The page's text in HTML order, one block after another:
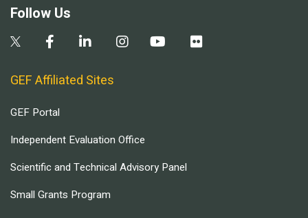
Follow Us
GEF Affiliated Sites
GEF Portal
Independent Evaluation Office
Scientific and Technical Advisory Panel
Small Grants Program